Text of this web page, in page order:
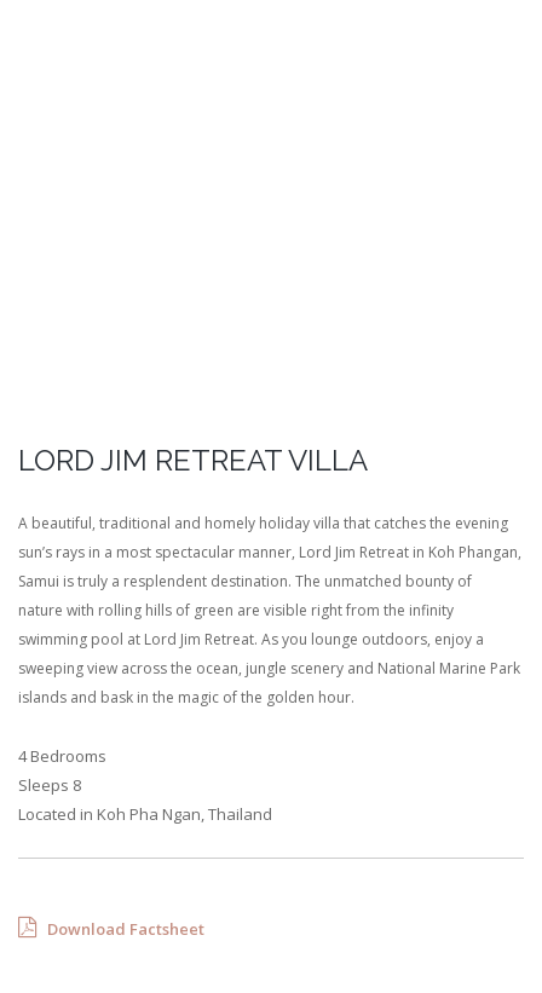
LORD JIM RETREAT VILLA
A beautiful, traditional and homely holiday villa that catches the evening
sun’s rays in a most spectacular manner, Lord Jim Retreat in Koh Phangan,
Samui is truly a resplendent destination. The unmatched bounty of
nature with rolling hills of green are visible right from the infinity
swimming pool at Lord Jim Retreat. As you lounge outdoors, enjoy a
sweeping view across the ocean, jungle scenery and National Marine Park
islands and bask in the magic of the golden hour.
4 Bedrooms
Sleeps 8
Located in Koh Pha Ngan, Thailand
Download Factsheet